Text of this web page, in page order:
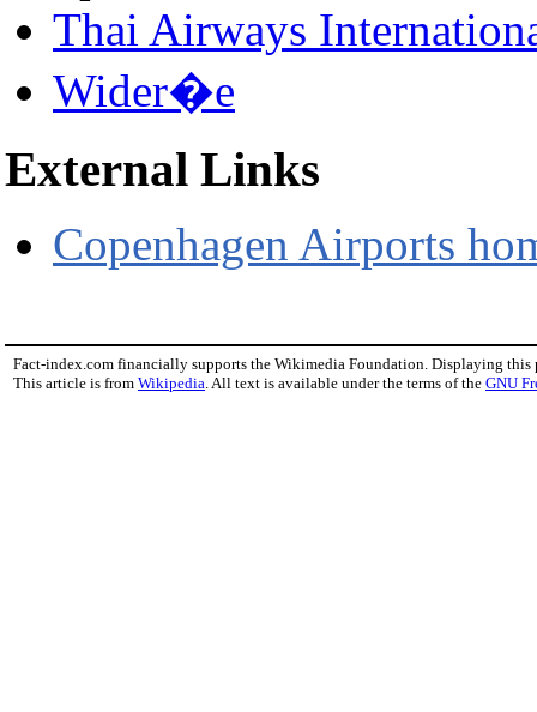
Thai Airways
Wider�e
External Links
Copenhagen Airports
Fact-index.com financially supports the Wikimedia Foundation. Displaying this
This article is from Wikipedia. All text is available under the terms of the GNU